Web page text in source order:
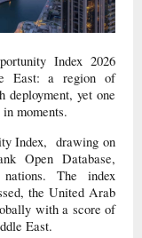
Index 2026
East: a region of
deployment, yet one
moments.
Index, drawing on
Open Database,
nations. The index
the United Arab
with a score of
East.